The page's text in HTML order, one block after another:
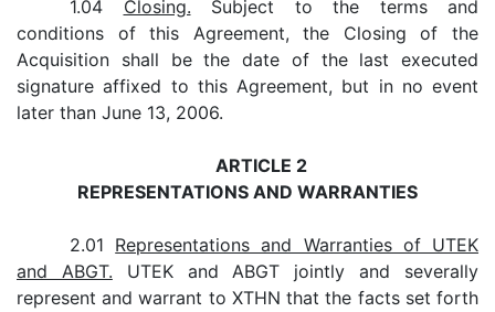
1.04 Closing. Subject to the terms and
conditions of this Agreement, the Closing of the
Acquisition shall be the date of the last executed
signature affixed to this Agreement, but in no event
later than June 13, 2006.
ARTICLE 2
REPRESENTATIONS AND WARRANTIES
2.01 Representations and Warranties of UTEK
and ABGT. UTEK and ABGT jointly and severally
represent and warrant to XTHN that the facts set forth